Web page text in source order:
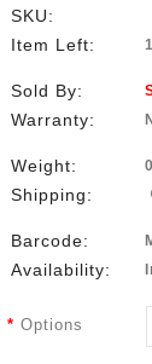
SKU:
Item Left:
Sold By:
Warranty:
Weight:
Shipping:
Barcode:
Availability:
Options